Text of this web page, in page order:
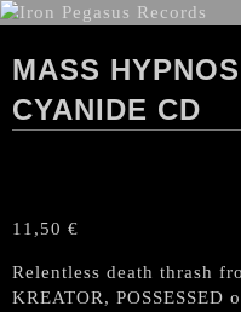
MASS
CYANIDE CD
11,50 €
Relentless death thrash
KREATOR, POSSESSED